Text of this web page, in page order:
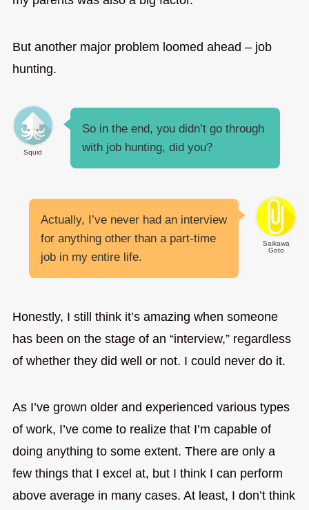
But another major problem loomed ahead – job
hunting.
Squid
So in the end, you didn’t go through
with job hunting, did you?
Saikawa
Goto
Actually, I’ve never had an interview
for anything other than a part-time
job in my entire life.
Honestly, I still think it’s amazing when someone
has been on the stage of an “interview,” regardless
of whether they did well or not. I could never do it.
As I’ve grown older and experienced various types
of work, I’ve come to realize that I’m capable of
doing anything to some extent. There are only a
few things that I excel at, but I think I can perform
above average in many cases. At least, I don’t think